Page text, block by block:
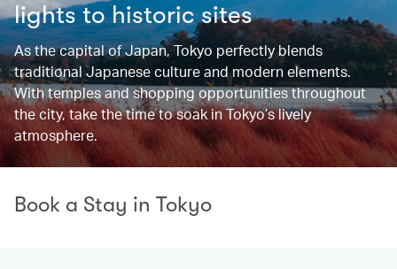
lights to historic sites​​
As the capital of Japan, Tokyo perfectly blends
traditional Japanese culture and modern elements.
With temples and shopping opportunities throughout
the city, take the time to soak in Tokyo’s lively
atmosphere.
Book a Stay in Tokyo